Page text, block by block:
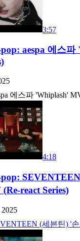
3:57
aespa 에스
에스파 'Whiplash'
4:18
pop:
react Series)
(세븐틴) '